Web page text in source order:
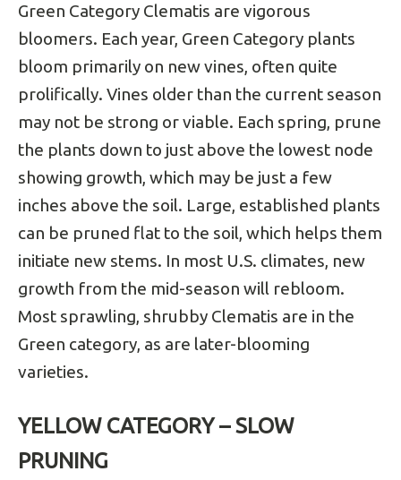
Green Category Clematis are vigorous
bloomers. Each year, Green Category plants
bloom primarily on new vines, often quite
prolifically. Vines older than the current season
may not be strong or viable. Each spring, prune
the plants down to just above the lowest node
showing growth, which may be just a few
inches above the soil. Large, established plants
can be pruned flat to the soil, which helps them
initiate new stems. In most U.S. climates, new
growth from the mid-season will rebloom.
Most sprawling, shrubby Clematis are in the
Green category, as are later-blooming
varieties.
YELLOW CATEGORY – SLOW
PRUNING